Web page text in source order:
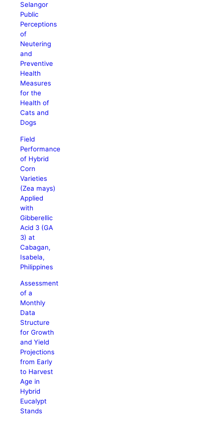
Selangor
Public
Perceptions
of
Neutering
and
Preventive
Health
Measures
for the
Health of
Cats and
Dogs
Field
Performance
of Hybrid
Corn
Varieties
(Zea mays)
Applied
with
Gibberellic
Acid 3 (GA
3) at
Cabagan,
Isabela,
Philippines
Assessment
of a
Monthly
Data
Structure
for Growth
and Yield
Projections
from Early
to Harvest
Age in
Hybrid
Eucalypt
Stands